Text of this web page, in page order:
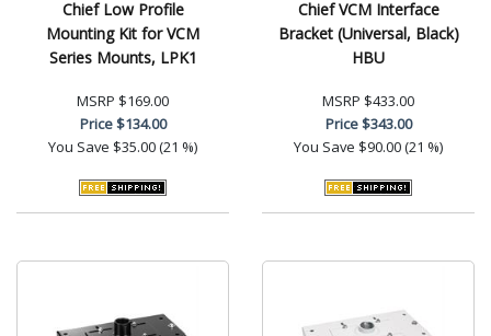
Chief Low Profile
Mounting Kit for VCM
Series Mounts, LPK1
MSRP $169.00
Price$134.00
You Save $35.00 (21 %)
Chief VCM Interface
Bracket (Universal, Black)
HBU
MSRP $433.00
Price$343.00
You Save $90.00 (21 %)